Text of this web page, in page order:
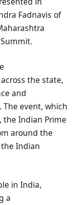
Fadnavis of
the state,
and
event, which
the Indian Prime
around the
Indian
in India,
a